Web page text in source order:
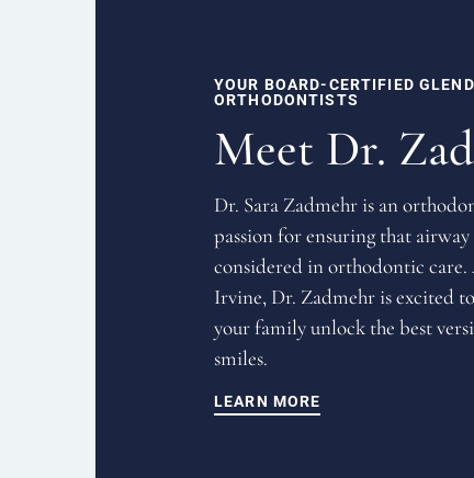
YOUR BOARD-CERTIFIED
ORTHODONTISTS
Meet Dr.
Dr. Sara Zadmehr is an
passion for ensuring that airway
considered in orthodontic care.
Irvine, Dr. Zadmehr is excited
your family unlock the best
smiles.
LEARN MORE